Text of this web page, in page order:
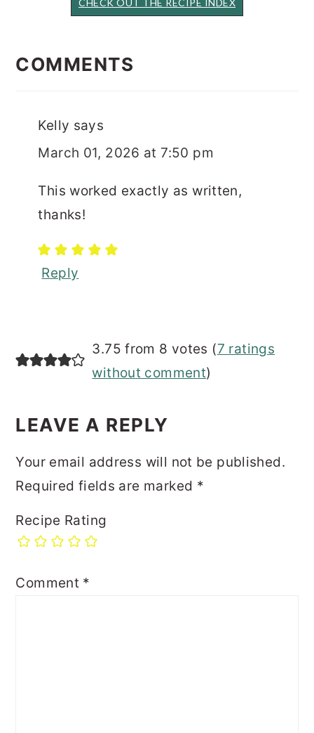
INTERACTIONS
COMMENTS
Kelly says
March 01, 2026 at 7:50 pm
This worked exactly as written,
thanks!
Reply
3.75 from 8 votes (7 ratings
without comment)
LEAVE A REPLY
Your email address will not be published.
Required fields are marked *
Recipe Rating
Comment *